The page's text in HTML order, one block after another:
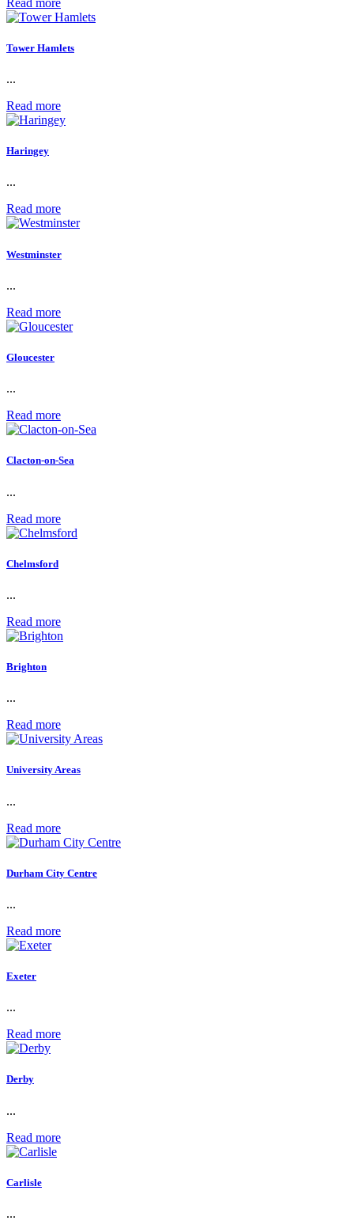
Tower Hamlets
...
Read more
Haringey
...
Read more
Westminster
...
Read more
Gloucester
...
Read more
Clacton-on-Sea
...
Read more
Chelmsford
...
Read more
Brighton
...
Read more
University Areas
...
Read more
Durham City Centre
...
Read more
Exeter
...
Read more
Derby
...
Read more
Carlisle
...